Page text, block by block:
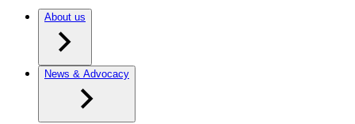
About us
News & Advocacy